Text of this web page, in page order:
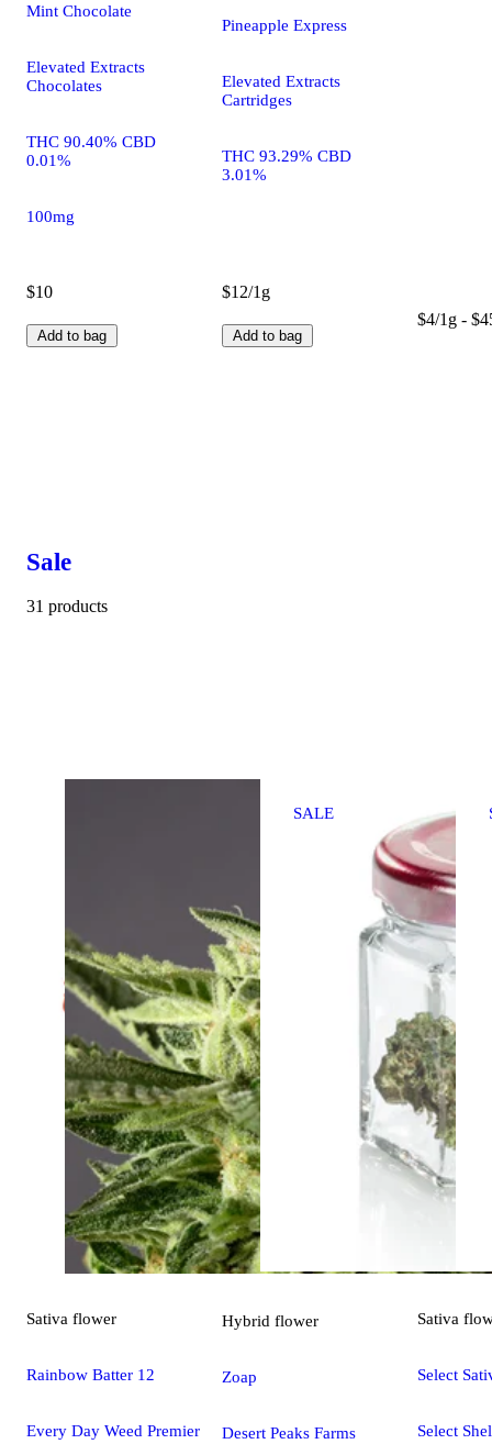
Mint Chocolate
Elevated Extracts
Chocolates
THC 90.40% CBD
0.01%
100mg
$10
Add to bag
Pineapple Express
Elevated Extracts
Cartridges
THC 93.29% CBD
3.01%
$12/1g
Add to bag
$4/1g -
Sale
31 products
SALE
Sativa flower
Rainbow Batter 12
Every Day Weed Premier
Hybrid flower
Zoap
Desert Peaks Farms
Sativa
Select
Select